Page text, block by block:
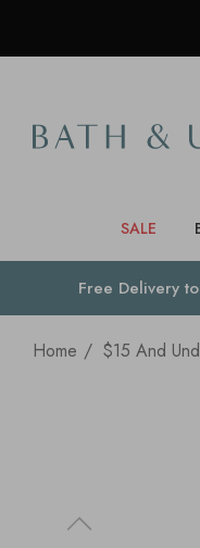
SALE
Free Delivery to
Home $15 And